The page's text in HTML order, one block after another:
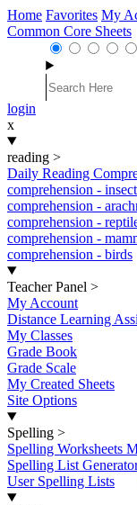
Home Favorites My
Common Core Sheets
login
x
reading >
Daily Reading
comprehension -
comprehension -
comprehension -
comprehension -
comprehension - birds
Teacher Panel >
My Account
Distance Learning
My Classes
Grade Book
Grade Scale
My Created Sheets
Site Options
Spelling >
Spelling Worksheets
Spelling List
User Spelling Lists